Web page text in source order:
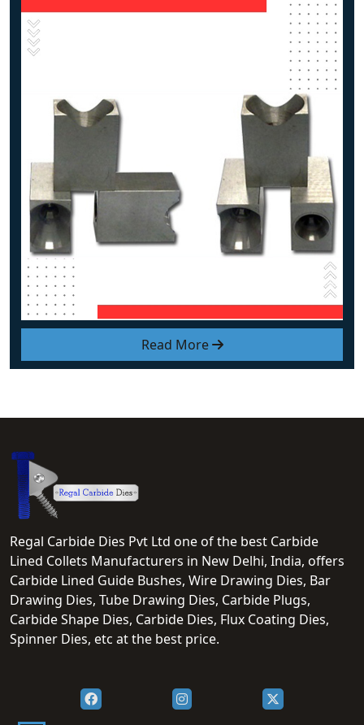
Read More
Regal Carbide Dies Pvt Ltd one of the best Carbide
Lined Collets Manufacturers in New Delhi, India, offers
Carbide Lined Guide Bushes, Wire Drawing Dies, Bar
Drawing Dies, Tube Drawing Dies, Carbide Plugs,
Carbide Shape Dies, Carbide Dies, Flux Coating Dies,
Spinner Dies, etc at the best price.